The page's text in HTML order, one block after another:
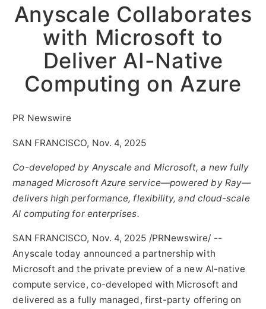
Anyscale Collaborates
with Microsoft to
Deliver AI-Native
Computing on Azure
PR Newswire
SAN FRANCISCO, Nov. 4, 2025
Co-developed by Anyscale and Microsoft, a new fully
managed Microsoft Azure service—powered by Ray—
delivers high performance, flexibility, and cloud-scale
AI computing for enterprises.
SAN FRANCISCO, Nov. 4, 2025 /PRNewswire/ --
Anyscale today announced a partnership with
Microsoft and the private preview of a new AI-native
compute service, co-developed with Microsoft and
delivered as a fully managed, first-party offering on